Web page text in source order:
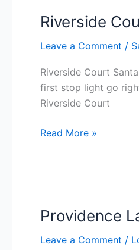
Riverside
Leave a Comment /
Riverside Court
first stop light go
Riverside Court
Riverside
Maria
Read More »
Providence
Leave a Comment /